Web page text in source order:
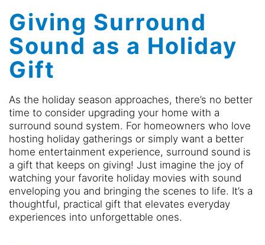
Giving Surround
Sound as a Holiday
Gift
As the holiday season approaches, there’s no better
time to consider upgrading your home with a
surround sound system. For homeowners who love
hosting holiday gatherings or simply want a better
home entertainment experience, surround sound is
a gift that keeps on giving! Just imagine the joy of
watching your favorite holiday movies with sound
enveloping you and bringing the scenes to life. It’s a
thoughtful, practical gift that elevates everyday
experiences into unforgettable ones.